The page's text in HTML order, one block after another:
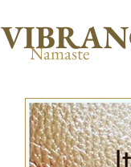
Namaste